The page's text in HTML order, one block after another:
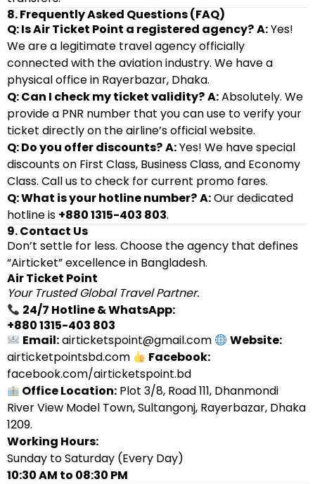
8. Frequently Asked Questions (FAQ)
Q: Is Air Ticket Point a registered agency?A:Yes!
We are a legitimate travel agency officially
connected with the aviation industry. We have a
physical office in Rayerbazar, Dhaka.
Q: Can I check my ticket validity?A:Absolutely. We
provide a PNR number that you can use to verify your
ticket directly on the airline’s official website.
Q: Do you offer discounts?A:Yes! We have special
discounts on First Class, Business Class, and Economy
Class. Call us to check for current promo fares.
Q: What is your hotline number?A:Our dedicated
hotline is +880 1315-403 803.
9. Contact Us
Don’t settle for less. Choose the agency that defines
“Airticket” excellence in Bangladesh.
Air Ticket Point
Your Trusted Global Travel Partner.
24/7 Hotline & WhatsApp:
+880 1315-403 803
Email:airticketspoint@gmail.com
Website:
airticketpointsbd.com
Facebook:
facebook.com/airticketspoint.bd
Office Location: Plot 3/8, Road 111, Dhanmondi
River View Model Town, Sultangonj, Rayerbazar, Dhaka
1209.
Working Hours:
Sunday to Saturday (Every Day)
10:30 AM to 08:30 PM